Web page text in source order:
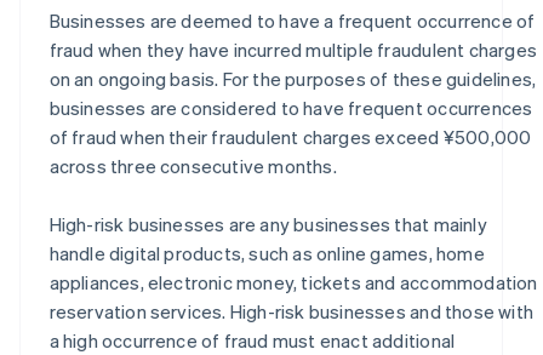
Businesses are deemed to have a frequent occurrence of
fraud when they have incurred multiple fraudulent charges
on an ongoing basis. For the purposes of these guidelines,
businesses are considered to have frequent occurrences
of fraud when their fraudulent charges exceed ¥500,000
across three consecutive months.
High-risk businesses are any businesses that mainly
handle digital products, such as online games, home
appliances, electronic money, tickets and accommodation
reservation services. High-risk businesses and those with
a high occurrence of fraud must enact additional